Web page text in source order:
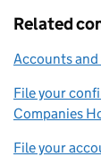
Related
Accounts
File your
Companies
File your